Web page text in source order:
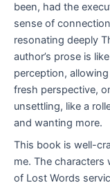
been, had the
sense of
resonating deeply
author’s prose is
perception,
fresh perspective,
unsettling, like a
and wanting more.
This book is well-
me. The characters
of Lost Words